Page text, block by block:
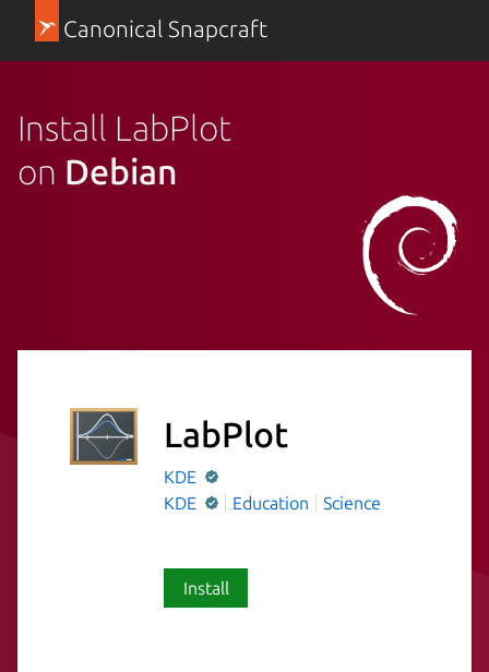
Canonical Snapcraft
Install LabPlot
on Debian
LabPlot
KDE
KDE
Education Science
Install